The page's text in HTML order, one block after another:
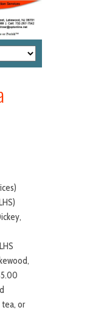
tea, or